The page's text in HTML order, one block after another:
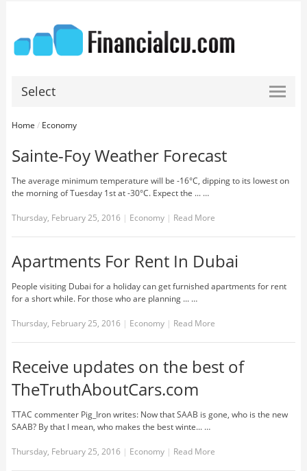
Select
Home / Economy
Sainte-Foy Weather Forecast
The average minimum temperature will be -16°C, dipping to its lowest on
the morning of Tuesday 1st at -30°C. Expect the ... …
Thursday, February 25, 2016 | Economy | Read More
Apartments For Rent In Dubai
People visiting Dubai for a holiday can get furnished apartments for rent
for a short while. For those who are planning ... …
Thursday, February 25, 2016 | Economy | Read More
Receive updates on the best of
TheTruthAboutCars.com
TTAC commenter Pig_Iron writes: Now that SAAB is gone, who is the new
SAAB? By that I mean, who makes the best winte... …
Thursday, February 25, 2016 | Economy | Read More